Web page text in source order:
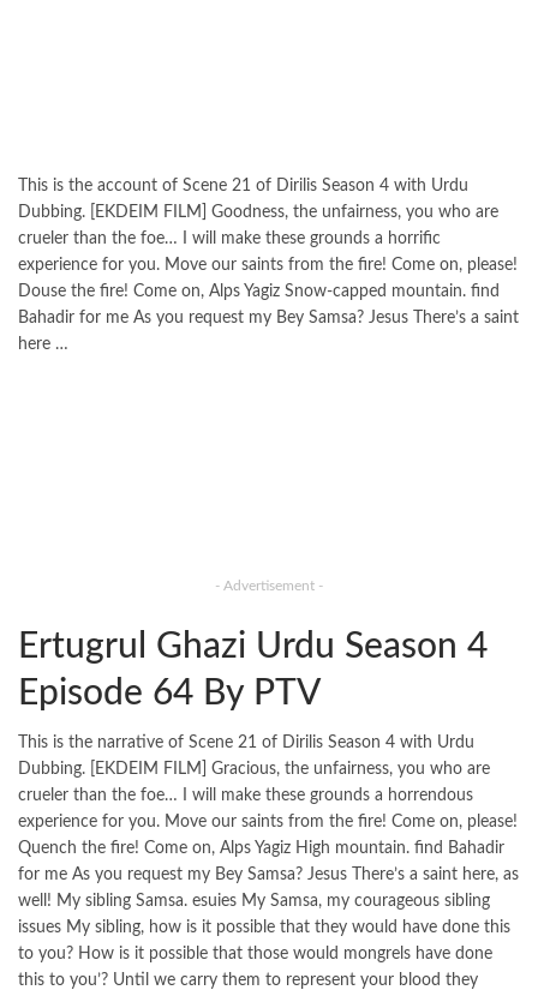
This is the account of Scene 21 of Dirilis Season 4 with Urdu
Dubbing. [EKDEIM FILM] Goodness, the unfairness, you who are
crueler than the foe… I will make these grounds a horrific
experience for you. Move our saints from the fire! Come on, please!
Douse the fire! Come on, Alps Yagiz Snow-capped mountain. find
Bahadir for me As you request my Bey Samsa? Jesus There’s a saint
here …
- Advertisement -
Ertugrul Ghazi Urdu Season 4
Episode 64 By PTV
This is the narrative of Scene 21 of Dirilis Season 4 with Urdu
Dubbing. [EKDEIM FILM] Gracious, the unfairness, you who are
crueler than the foe… I will make these grounds a horrendous
experience for you. Move our saints from the fire! Come on, please!
Quench the fire! Come on, Alps Yagiz High mountain. find Bahadir
for me As you request my Bey Samsa? Jesus There’s a saint here, as
well! My sibling Samsa. esuies My Samsa, my courageous sibling
issues My sibling, how is it possible that they would have done this
to you? How is it possible that those would mongrels have done
this to you’? Until we carry them to represent your blood they